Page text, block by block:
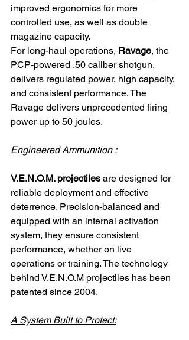
improved ergonomics for more
controlled use, as well as double
magazine capacity.
For long-haul operations, Ravage, the
PCP-powered .50 caliber shotgun,
delivers regulated power, high capacity,
and consistent performance. The
Ravage delivers unprecedented firing
power up to 50 joules.
Engineered Ammunition :
V.E.N.O.M. projectiles are designed for
reliable deployment and effective
deterrence. Precision-balanced and
equipped with an internal activation
system, they ensure consistent
performance, whether on live
operations or training. The technology
behind V.E.N.O.M projectiles has been
patented since 2004.
A System Built to Protect: